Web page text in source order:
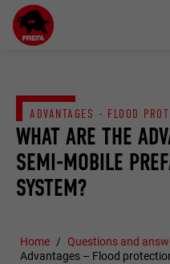
WHAT ARE THE
SEMI-MOBILE
SYSTEM?
ADVANTAGES - FLOOD
Home
Questions and
Advantages – Flood